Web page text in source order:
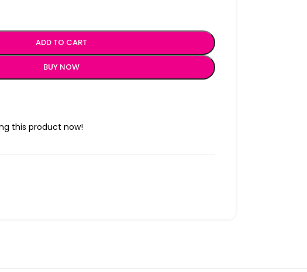
ADD TO CART
BUY NOW
this product now!